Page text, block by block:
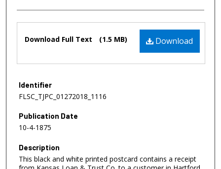
Download
Download Full Text (1.5 MB)
Identifier
FLSC_TJPC_01272018_1116
Publication Date
10-4-1875
Description
This black and white printed postcard contains a receipt